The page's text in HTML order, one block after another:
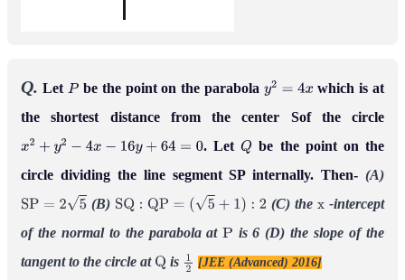
Q. Let P be the point on the parabola y2 =4 x
which is at
the shortest distance from the center Sof the circle
x2 y 2− −16 64=0 . LetQ be the point on the
circle dividing the line segment SP internally. Then- (A)
SP =25 (B) SQ: QP= 5+ 1) :2 (C) the x -intercept
of the normal to the parabola atP is 6 (D) the slope of the
tangent to the circle at Q is 12 [JEE (Advanced) 2016]